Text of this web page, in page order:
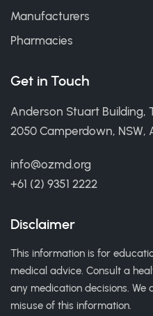
Manufacturers
Pharmacies
Get in Touch
Anderson Stuart Building,
2050 Camperdown, NSW,
info@ozmd.org
+61 (2) 9351 2222
Disclaimer
This information is for
medical advice. Consult a
any medication decisions. We
misuse of this information.